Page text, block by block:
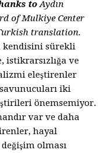
toAydın
of Mulkiye Center
translation.
kendisini sürekli
istikrarsızlığa ve
eleştirenler
iki
önemsemiyor.
var ve daha
hayal
olması